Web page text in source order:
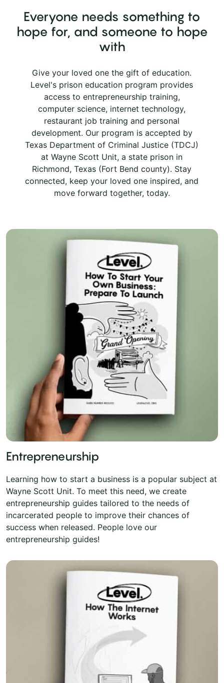
Everyone needs something to
hope for, and someone to hope
with
Give your loved one the gift of education.
Level's prison education program provides
access to entrepreneurship training,
computer science, internet technology,
restaurant job training and personal
development. Our program is accepted by
Texas Department of Criminal Justice (TDCJ)
at Wayne Scott Unit, a state prison in
Richmond, Texas (Fort Bend county). Stay
connected, keep your loved one inspired, and
move forward together, today.
Entrepreneurship
Learning how to start a business is a popular subject at
Wayne Scott Unit. To meet this need, we create
entrepreneurship guides tailored to the needs of
incarcerated people to improve their chances of
success when released. People love our
entrepreneurship guides!